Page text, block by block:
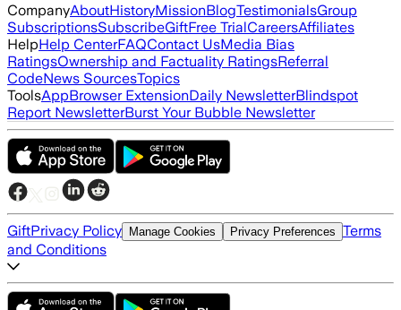
CompanyAboutHistoryMissionBlogTestimonialsGroup
SubscriptionsSubscribeGiftFree TrialCareersAffiliates
HelpHelp CenterFAQContact UsMedia Bias
RatingsOwnership and Factuality RatingsReferral
CodeNews SourcesTopics
ToolsAppBrowser ExtensionDaily NewsletterBlindspot
Report NewsletterBurst Your Bubble Newsletter
GiftPrivacy Policy Manage Cookies Privacy Preferences Terms
and Conditions